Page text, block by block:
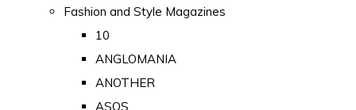
Fashion and Style Magazines
10
ANGLOMANIA
ANOTHER
ASOS